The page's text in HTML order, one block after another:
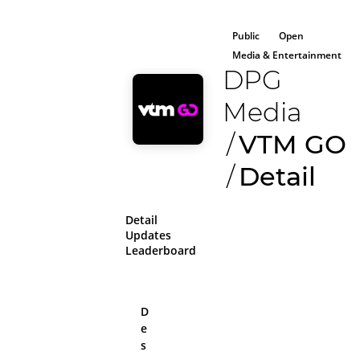
Public
Open
Media & Entertainment
DPG
Media
/VTM GO
/ Detail
Detail
Updates
Leaderboard
D
e
s